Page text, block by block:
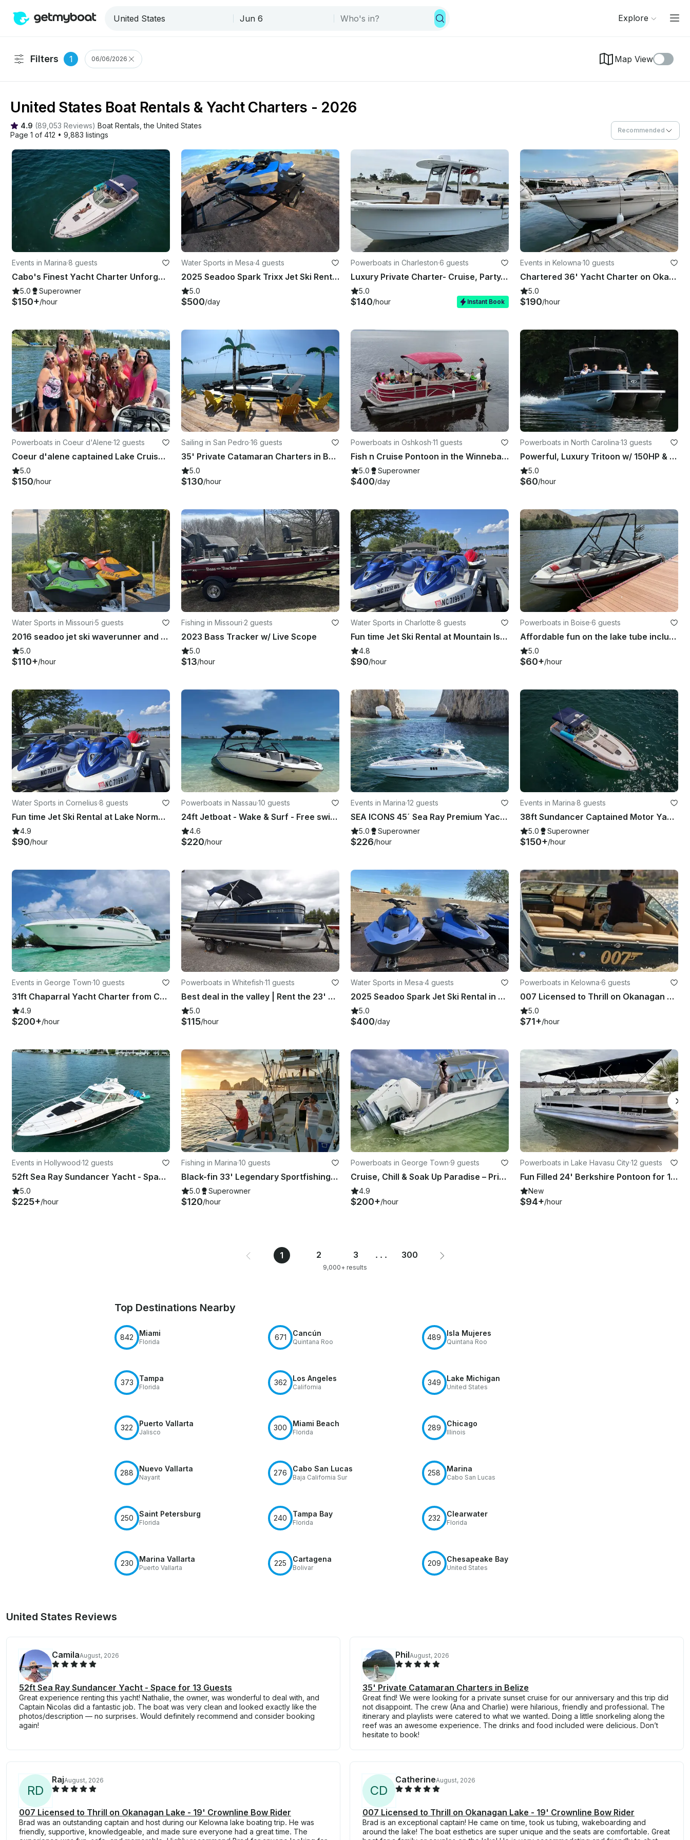
Explore
Filters 1 06/06/2026 Map View
United States Boat Rentals & Yacht Charters - 2026
4.9 (89,053 Reviews) Boat Rentals , the United States
Page 1 of 412 • 9,883 listings
Recommended
Events in Marina·8 guests
Cabo's Finest Yacht Charter Unforgettable — 35ft Sea Ray Experience
5.0 Superowner
$150+/hour
Water Sports in Mesa·4 guests
2025 Seadoo Spark Trixx Jet Ski Rental in Mesa, Arizona
5.0
$500/day
Powerboats in Charleston·6 guests
Luxury Private Charter- Cruise, Party, Bachelorette - 26' Sea Hunt 265 Ultra
5.0
$140/hour Instant Book
Events in Kelowna·10 guests
Chartered 36' Yacht Charter on Okanagan Lake Kelowna
5.0
$190/hour
Powerboats in Coeur d'Alene·12 guests
Coeur d'alene captained Lake Cruise And BBQ With 22ft South Bay Pontoon
5.0
$150/hour
Sailing in San Pedro·16 guests
35' Private Catamaran Charters in Belize
5.0
$130/hour
Powerboats in Oshkosh·11 guests
Fish n Cruise Pontoon in the Winnebago system
5.0 Superowner
$400/day
Powerboats in North Carolina·13 guests
Powerful, Luxury Tritoon w/ 150HP & All the Toys at Beautiful Lake Gaston!
5.0
$60/hour
Water Sports in Missouri·5 guests
2016 seadoo jet ski waverunner and 2022 seadoo jet ski waverunner in Branson
5.0
$110+/hour
Fishing in Missouri·2 guests
2023 Bass Tracker w/ Live Scope
5.0
$13/hour
Water Sports in Charlotte·8 guests
Fun time Jet Ski Rental at Mountain Island Lake near Charlotte
4.8
$90/hour
Powerboats in Boise·6 guests
Affordable fun on the lake tube included
5.0
$60+/hour
Water Sports in Cornelius·8 guests
Fun time Jet Ski Rental at Lake Norman, NC near Charlotte
4.9
$90/hour
Powerboats in Nassau·10 guests
24ft Jetboat - Wake & Surf - Free swimming with the pigs & snorkel with turtles
4.6
$220/hour
Events in Marina·12 guests
SEA ICONS 45´ Sea Ray Premium Yacht - Mint condition - All-inclusive
5.0 Superowner
$226/hour
Events in Marina·8 guests
38ft Sundancer Captained Motor Yacht Charters in Cabo San Lucas
5.0 Superowner
$150+/hour
Events in George Town·10 guests
31ft Chaparral Yacht Charter from Cayman
4.9
$200+/hour
Powerboats in Whitefish·11 guests
Best deal in the valley | Rent the 23' Crest Classic Pontoon on Whitefish Lake
5.0
$115/hour
Water Sports in Mesa·4 guests
2025 Seadoo Spark Jet Ski Rental in Mesa, Arizona
5.0
$400/day
Powerboats in Kelowna·6 guests
007 Licensed to Thrill on Okanagan Lake - 19' Crownline Bow Rider
5.0
$71+/hour
Events in Hollywood·12 guests
52ft Sea Ray Sundancer Yacht - Space for 13 Guests
5.0
$225+/hour
Fishing in Marina·10 guests
Black-fin 33' Legendary Sportfishing Boat for Charter
5.0 Superowner
$120/hour
Powerboats in George Town·9 guests
Cruise, Chill & Soak Up Paradise – Private Boat Tour Experience
4.9
$200+/hour
Powerboats in Lake Havasu City·12 guests
Fun Filled 24' Berkshire Pontoon for 12 People in Lake Havasu City
New
$94+/hour
1 2 3 ... 300
9,000+ results
Top Destinations Nearby
842 Miami
Florida
671 Cancún
Quintana Roo
489 Isla Mujeres
Quintana Roo
373 Tampa
Florida
362 Los Angeles
California
349 Lake Michigan
United States
322 Puerto Vallarta
Jalisco
300 Miami Beach
Florida
289 Chicago
Illinois
288 Nuevo Vallarta
Nayarit
276 Cabo San Lucas
Baja California Sur
258 Marina
Cabo San Lucas
250 Saint Petersburg
Florida
240 Tampa Bay
Florida
232 Clearwater
Florida
230 Marina Vallarta
Puerto Vallarta
225 Cartagena
Bolivar
209 Chesapeake Bay
United States
United States Reviews
CamilaAugust, 2026
52ft Sea Ray Sundancer Yacht - Space for 13 Guests
Great experience renting this yacht! Nathalie, the owner, was wonderful to deal with, and
Captain Nicolas did a fantastic job. The boat was very clean and looked exactly like the
photos/description — no surprises. Would definitely recommend and consider booking
again!
PhilAugust, 2026
35' Private Catamaran Charters in Belize
Great find! We were looking for a private sunset cruise for our anniversary and this trip did
not disappoint. The crew (Ana and Charlie) were hilarious, friendly and professional. The
itinerary and playlists were catered to what we wanted. Doing a little snorkeling along the
reef was an awesome experience. The drinks and food included were delicious. Don’t
hesitate to book!
RD
RajAugust, 2026
007 Licensed to Thrill on Okanagan Lake - 19' Crownline Bow Rider
Brad was an outstanding captain and host during our Kelowna lake boating trip. He was
friendly, supportive, knowledgeable, and made sure everyone had a great time. The
CD
CatherineAugust, 2026
007 Licensed to Thrill on Okanagan Lake - 19' Crownline Bow Rider
Brad is an exceptional captain! He came on time, took us tubing, wakeboarding and
around the lake! The boat esthetics are super unique and the seats are comfortable. Great